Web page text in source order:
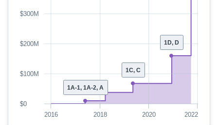
1D, D
1C, C
1A-1, 1A-2, A
2016 2018 2020 2022
$0
$100M
$200M
$300M